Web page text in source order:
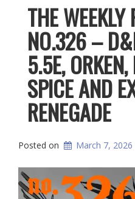
THE
NO.326 –
5.5E,
SPICE AND
RENEGADE
Posted on March 7, 2026